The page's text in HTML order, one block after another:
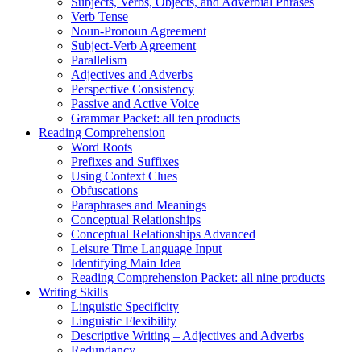
Verb Tense
Noun-Pronoun Agreement
Subject-Verb Agreement
Parallelism
Adjectives and Adverbs
Perspective Consistency
Passive and Active Voice
Grammar Packet: all ten products
Reading Comprehension
Word Roots
Prefixes and Suffixes
Using Context Clues
Obfuscations
Paraphrases and Meanings
Conceptual Relationships
Conceptual Relationships Advanced
Leisure Time Language Input
Identifying Main Idea
Reading Comprehension Packet: all nine products
Writing Skills
Linguistic Specificity
Linguistic Flexibility
Descriptive Writing – Adjectives and Adverbs